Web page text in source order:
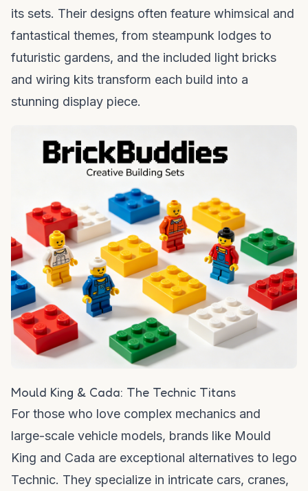
its sets. Their designs often feature whimsical and
fantastical themes, from steampunk lodges to
futuristic gardens, and the included light bricks
and wiring kits transform each build into a
stunning display piece.
Mould King & Cada: The Technic Titans
For those who love complex mechanics and
large-scale vehicle models, brands like Mould
King and Cada are exceptional alternatives to lego
Technic. They specialize in intricate cars, cranes,